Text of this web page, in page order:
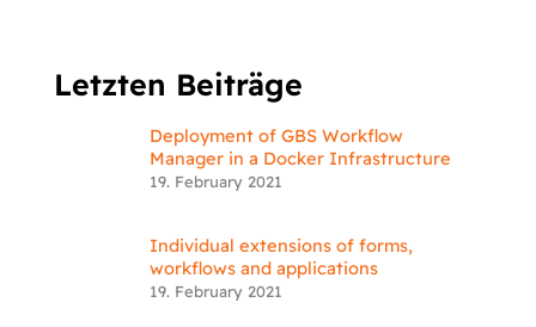
Letzten Beiträge
Deployment of GBS Workflow
Manager in a Docker Infrastructure
19. February 2021
Individual extensions of forms,
workflows and applications
19. February 2021